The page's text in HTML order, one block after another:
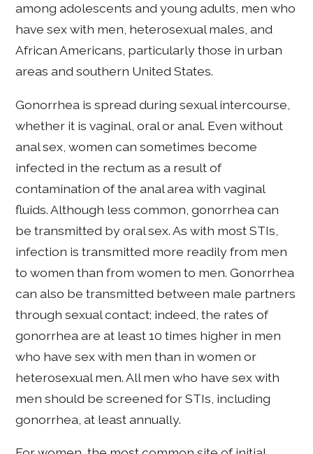
among adolescents and young adults, men who
have sex with men, heterosexual males, and
African Americans, particularly those in urban
areas and southern United States.
Gonorrhea is spread during sexual intercourse,
whether it is vaginal, oral or anal. Even without
anal sex, women can sometimes become
infected in the rectum as a result of
contamination of the anal area with vaginal
fluids. Although less common, gonorrhea can
be transmitted by oral sex. As with most STIs,
infection is transmitted more readily from men
to women than from women to men. Gonorrhea
can also be transmitted between male partners
through sexual contact; indeed, the rates of
gonorrhea are at least 10 times higher in men
who have sex with men than in women or
heterosexual men. All men who have sex with
men should be screened for STIs, including
gonorrhea, at least annually.